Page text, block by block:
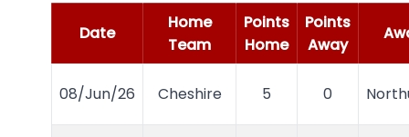
Date
Home
Team
Points
Home
Points
Away
08/Jun/26 Cheshire 5 0